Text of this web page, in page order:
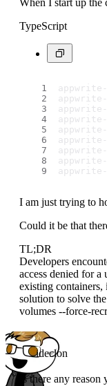
When I start up the
TypeScript
I am just trying to
Could it be that
TL;DR
Developers
access denied for
existing
solution to solve
volumes --force-
ideclon
Is there any